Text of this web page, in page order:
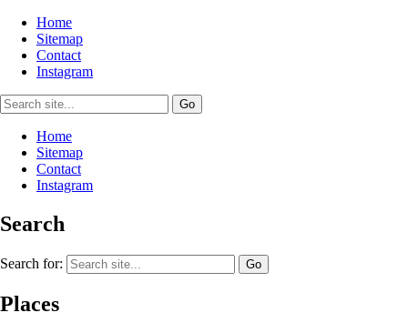
Home
Sitemap
Contact
Instagram
Home
Sitemap
Contact
Instagram
Search
Search for:
Places